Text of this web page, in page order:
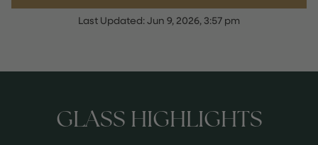
Last Updated:Jun 9, 2026, 3:57 pm
GLASS HIGHLIGHTS